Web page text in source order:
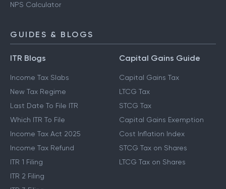
NPS Calculator
GUIDES & BLOGS
ITR Blogs
Income Tax Slabs
New Tax Regime
Last Date To File ITR
Which ITR To File
Income Tax Act 2025
Income Tax Refund
ITR 1 Filing
ITR 2 Filing
Capital Gains Guide
Capital Gains Tax
LTCG Tax
STCG Tax
Capital Gains Exemption
Cost Inflation Index
STCG Tax on Shares
LTCG Tax on Shares